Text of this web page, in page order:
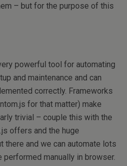
– but for the purpose of this
powerful tool for automating
and maintenance and can
correctly. Frameworks
for that matter) make
trivial – couple this with the
offers and the huge
and we can automate lots
manually in browser.